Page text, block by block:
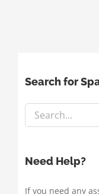
Search for
Need Help?
If you need any